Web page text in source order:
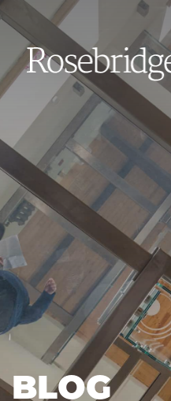
Home
Our story
Our clients
Client stories
BLOG